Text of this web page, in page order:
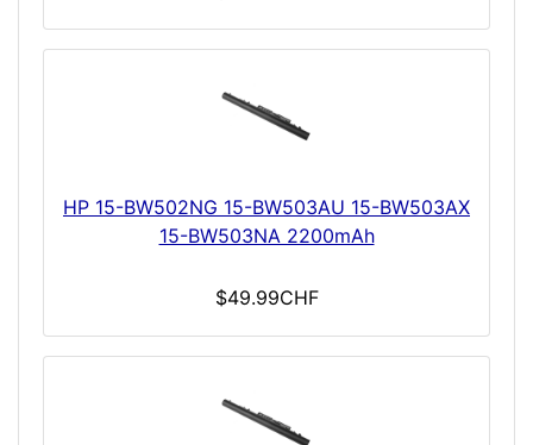
HP 15-BW502NG 15-BW503AU 15-BW503AX
15-BW503NA 2200mAh
$49.99CHF